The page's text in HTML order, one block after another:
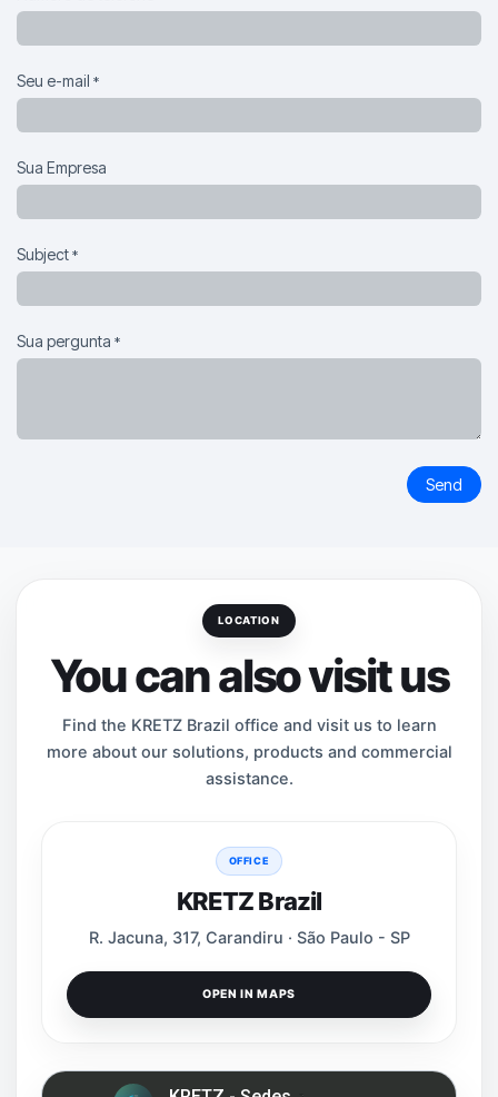
Seu e-mail *
Sua Empresa
Subject *
Sua pergunta *
Send
LOCATION
You can also visit us
Find the KRETZ Brazil office and visit us to learn
more about our solutions, products and commercial
assistance.
OFFICE
KRETZ Brazil
R. Jacuna, 317, Carandiru · São Paulo - SP
OPEN IN MAPS